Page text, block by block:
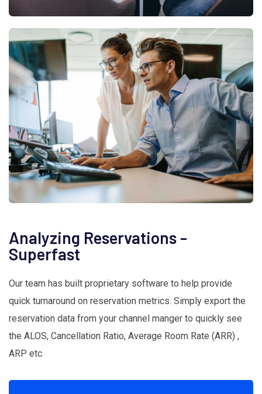
Analyzing Reservations -
Superfast
Our team has built proprietary software to help provide
quick turnaround on reservation metrics. Simply export the
reservation data from your channel manger to quickly see
the ALOS, Cancellation Ratio, Average Room Rate (ARR) ,
ARP etc.